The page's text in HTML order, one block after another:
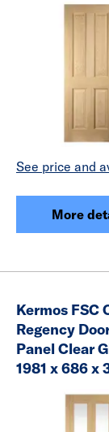
See price and
More
Kermos FSC
Regency
Panel Clear
1981 x 686 x